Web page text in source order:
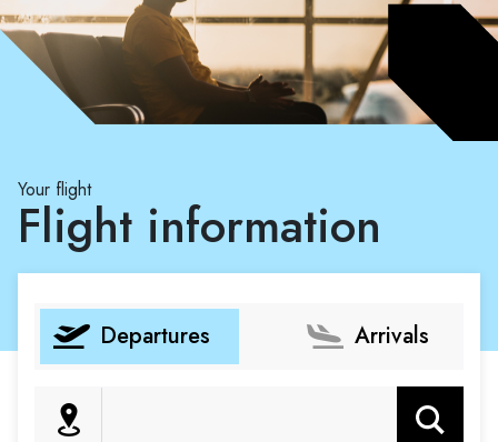
Your flight
Flight information
Departures Arrivals
Search